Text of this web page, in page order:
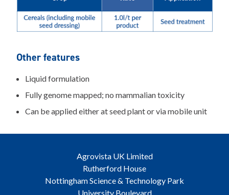
Other features
Liquid formulation
Fully genome mapped; no mammalian toxicity
Can be applied either at seed plant or via mobile unit
Agrovista UK Limited
Rutherford House
Nottingham Science & Technology Park
University Boulevard